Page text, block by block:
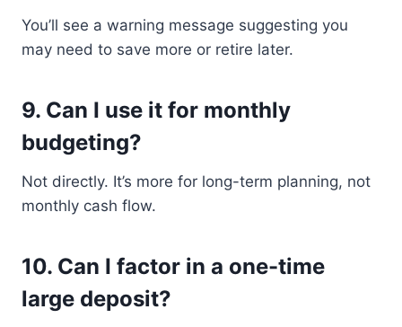
You’ll see a warning message suggesting you
may need to save more or retire later.
9. Can I use it for monthly
budgeting?
Not directly. It’s more for long-term planning, not
monthly cash flow.
10. Can I factor in a one-time
large deposit?